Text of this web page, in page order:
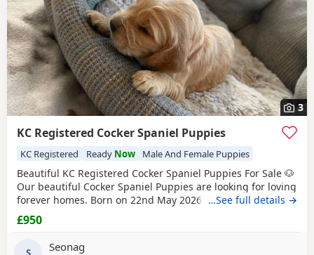
3
KC Registered Cocker Spaniel Puppies
KC Registered Ready Now Male And Female Puppies
Beautiful KC Registered Cocker Spaniel Puppies For Sale 🐶
Our beautiful Cocker Spaniel Puppies are looking for loving
forever homes. Born on 22nd May 2026 and will be ready
to leave on 17th July 2026. ✨ KC Registered ✨ Raised
around children in a loving family environment ✨ Well-
…See full details →
£950
Seonag